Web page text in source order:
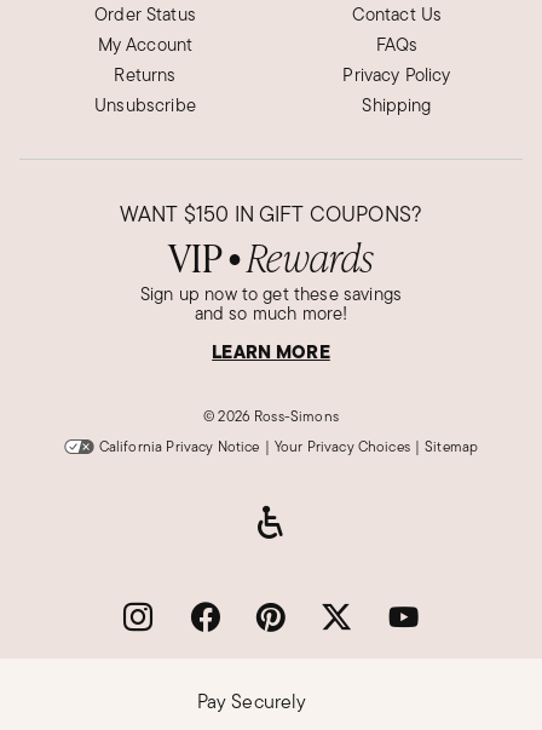
Order Status
My Account
Returns
Unsubscribe
Contact Us
FAQs
Privacy Policy
Shipping
WANT $150 IN GIFT COUPONS?
VIP● Rewards
Sign up now to get these savings
and so much more!
LEARN MORE
©2026 Ross-Simons
California Privacy Notice | Your Privacy Choices | Sitemap
Pay Securely